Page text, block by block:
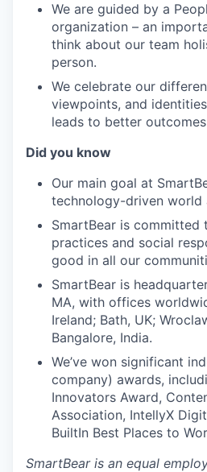
We are guided by a
organization – an
think about our team
person.
We celebrate our
viewpoints, and
leads to better
Did you know
Our main goal at
technology-driven world
SmartBear is
practices and social
good in all our
SmartBear is
MA, with offices
Ireland; Bath, UK;
Bangalore, India.
We’ve won significant
company) awards,
Innovators Award,
Association, IntellyX
BuiltIn Best Places to
SmartBear is an equal